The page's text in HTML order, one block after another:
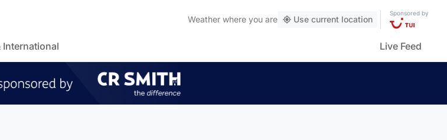
Weather where you are Use current location
Sponsored by
International Live Feed